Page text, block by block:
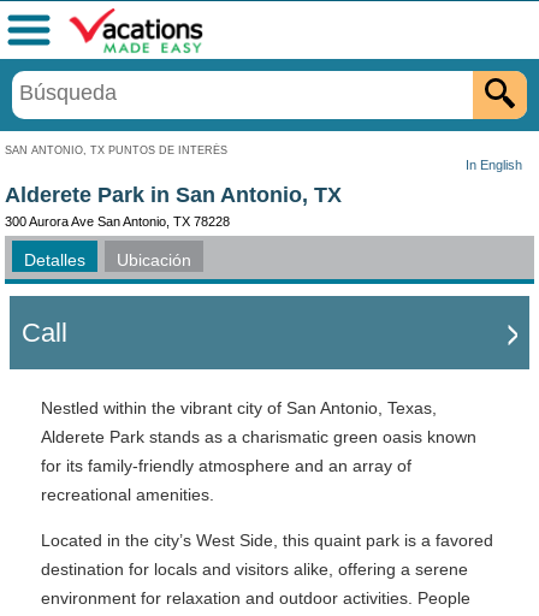
SAN ANTONIO, TX PUNTOS DE INTERÉS
In English
Menú
Alderete Park in San Antonio, TX
300 Aurora Ave San Antonio, TX 78228
Detalles Ubicación
Call
Nestled within the vibrant city of San Antonio, Texas,
Alderete Park stands as a charismatic green oasis known
for its family-friendly atmosphere and an array of
recreational amenities.
Located in the city’s West Side, this quaint park is a favored
destination for locals and visitors alike, offering a serene
environment for relaxation and outdoor activities. People